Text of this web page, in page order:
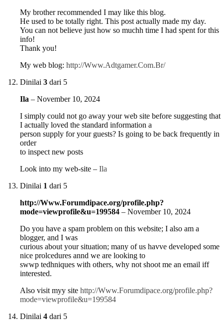
My brother recommended I may like this blog.
He used to be totally right. This post actually made my day.
You can not believe just how so muchh time I had spent for this
info!
Thank you!
My web blog: http://Www.Adtgamer.Com.Br/
Dinilai 3 dari 5
Ila – November 10, 2024
I simply could not go away your web site before suggesting that
I actually loved the standard information a
person supply for your guests? Is going to be back frequently in
order
to inspect new posts
Look into my web-site – Ila
Dinilai 1 dari 5
http://Www.Forumdipace.org/profile.php?
mode=viewprofile&u=199584 – November 10, 2024
Do you have a spam problem on this website; I also am a
blogger, and I was
curious about your situation; many of us havve developed some
nice prolcedures annd we are looking to
swwp tedhniques with others, why not shoot me an email iff
interested.
Also visit myy site http://Www.Forumdipace.org/profile.php?
mode=viewprofile&u=199584
Dinilai 4 dari 5